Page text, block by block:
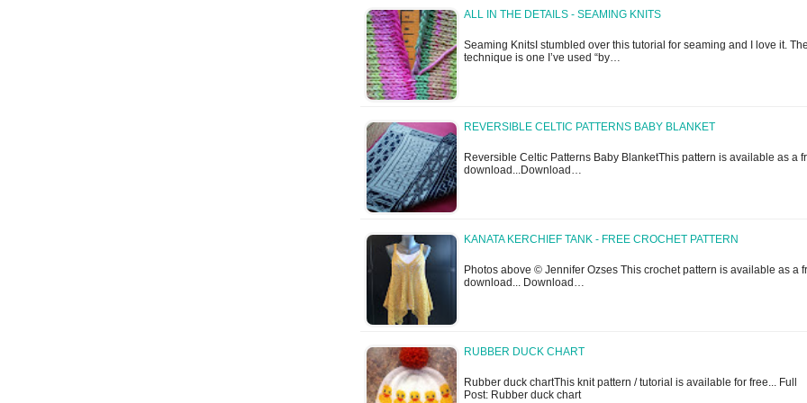
ALL IN THE DETAILS - SEAMING KNITS
Seaming KnitsI stumbled over this tutorial for seaming and I love it. The
technique is one I’ve used “by…
REVERSIBLE CELTIC PATTERNS BABY BLANKET
Reversible Celtic Patterns Baby BlanketThis pattern is available as a
download...Download…
KANATA KERCHIEF TANK - FREE CROCHET PATTERN
Photos above © Jennifer Ozses This crochet pattern is available as a
download... Download…
RUBBER DUCK CHART
Rubber duck chartThis knit pattern / tutorial is available for free... Full
Post: Rubber duck chart